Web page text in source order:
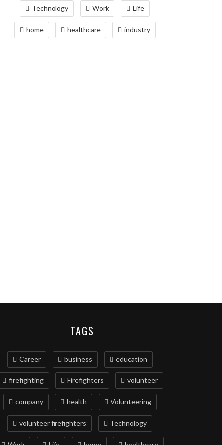
Technology Work Life
home healthcare industry
TAGS
Career business education
firefighting Firefighters volunteer
company health Volunteering
volunteer firefighters Technology